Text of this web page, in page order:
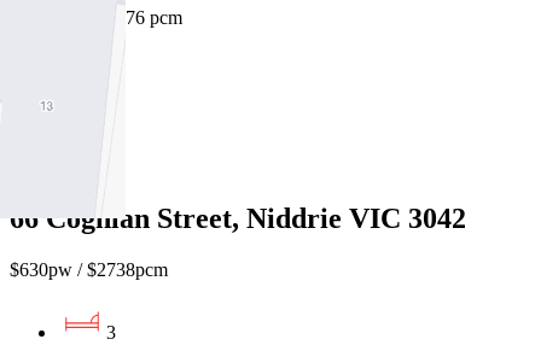
$800 pw / $3,476 pcm
4
66 Coghlan Street, Niddrie VIC 3042
$630pw / $2738pcm
3